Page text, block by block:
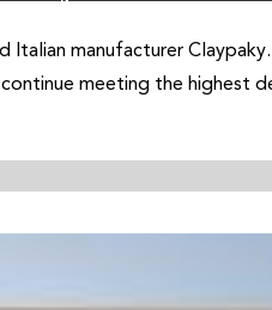
manufacturer
meeting the highest